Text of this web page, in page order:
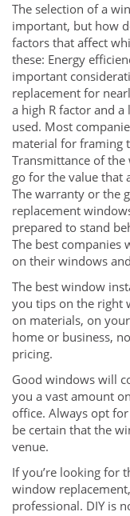
The selection of a
important, but how
factors that affect
these: Energy
important
replacement for
a high R factor and
used. Most
material for framing
Transmittance of
go for the value that
The warranty or the
replacement
prepared to stand
The best companies
on their windows
The best window
you tips on the right
on materials, on
home or business,
pricing.
Good windows will
you a vast amount
office. Always opt
be certain that the
venue.
If you’re looking for
window
professional. DIY is